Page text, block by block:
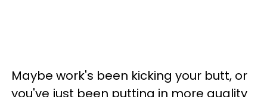
Maybe work's been kicking your butt, or
you've just been putting in more quality